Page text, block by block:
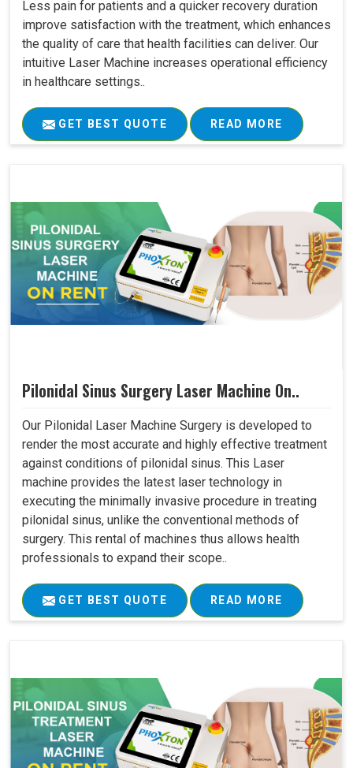
Less pain for patients and a quicker recovery duration
improve satisfaction with the treatment, which enhances
the quality of care that health facilities can deliver. Our
intuitive Laser Machine increases operational efficiency
in healthcare settings..
GET BEST QUOTE READ MORE
Pilonidal Sinus Surgery Laser Machine On..
Our Pilonidal Laser Machine Surgery is developed to
render the most accurate and highly effective treatment
against conditions of pilonidal sinus. This Laser
machine provides the latest laser technology in
executing the minimally invasive procedure in treating
pilonidal sinus, unlike the conventional methods of
surgery. This rental of machines thus allows health
professionals to expand their scope..
GET BEST QUOTE READ MORE